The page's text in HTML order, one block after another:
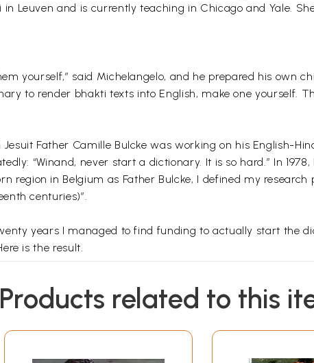
Leuven and is currently teaching in Chicago and Yale.
yourself,” said Michelangelo, and he prepared his own
to render bhakti texts into English, make one yourself.
Father Camille Bulcke was working on his English-
“Winand, never start a dictionary. It is so hard.” In
region in Belgium as Father Bulcke, I defined my
centuries)”.
years I managed to find funding to actually start the
is the result.
also give the “philosophical” background of the word. In
Products related to this